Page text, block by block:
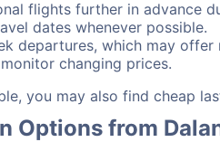
flights further in advance
dates whenever possible.
departures, which may
changing prices.
you may also find cheap
Options from